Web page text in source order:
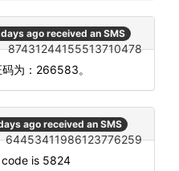
ago received an SMS
87431244155513710478
为：266583。
ago received an SMS
64453411986123776259
is 5824